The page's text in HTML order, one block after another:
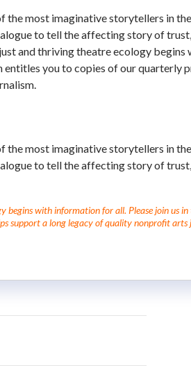
the most imaginative storytellers in
to tell the affecting story of
and thriving theatre ecology
entitles you to copies of our quarterly
the most imaginative storytellers in
to tell the affecting story of
with information for all. Please join us in
support a long legacy of quality nonprofit arts